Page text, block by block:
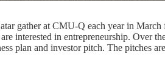
gather at CMU-Q each year in
interested in entrepreneurship. Over
plan and investor pitch. The pitches